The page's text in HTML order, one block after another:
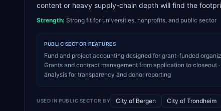
content or heavy supply-chain depth will find the
Strength: Strong fit for universities, nonprofits, and public sector
PUBLIC SECTOR FEATURES
Fund and project accounting designed for grant-funded
Grants and contract management from application to
analysis for transparency and donor reporting
USED IN PUBLIC SECTOR BY City of Bergen City of Trondheim